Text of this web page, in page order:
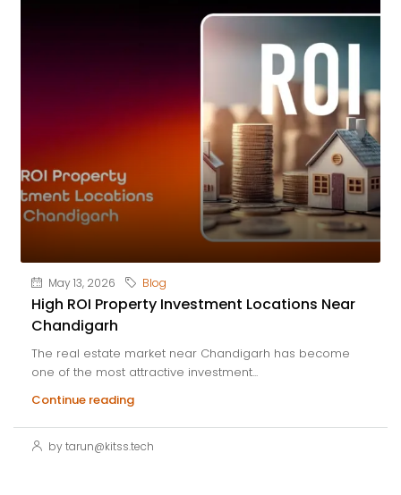
May 13, 2026 Blog
High ROI Property Investment Locations Near
Chandigarh
The real estate market near Chandigarh has become
one of the most attractive investment...
Continue reading
by tarun@kitss.tech